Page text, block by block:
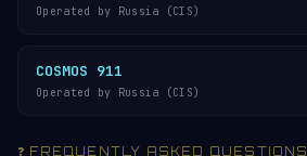
Operated by Russia (CIS)
COSMOS 911
Operated by Russia (CIS)
❓ FREQUENTLY ASKED QUESTIONS